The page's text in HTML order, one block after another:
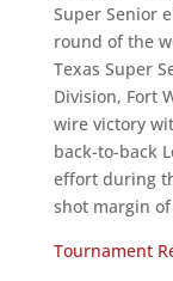
Super Senior
round of the
Texas Super
Division, Fort
wire victory
back-to-back
effort during
shot margin
Tournament